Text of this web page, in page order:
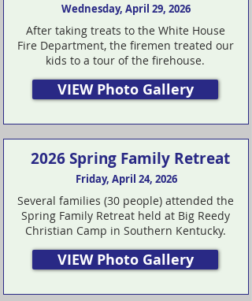
Wednesday, April 29, 2026
After taking treats to the White House
Fire Department, the firemen treated our
kids to a tour of the firehouse.
VIEW Photo Gallery
2026 Spring Family Retreat
Friday, April 24, 2026
Several families (30 people) attended the
Spring Family Retreat held at Big Reedy
Christian Camp in Southern Kentucky.
VIEW Photo Gallery